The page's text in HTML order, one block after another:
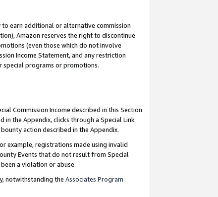
earn additional or alternative commission
Amazon reserves the right to discontinue
(even those which do not involve
Income Statement, and any restriction
special programs or promotions.
Commission Income described in this Section
in the Appendix, clicks through a Special Link
action described in the Appendix.
example, registrations made using invalid
Events that do not result from Special
a violation or abuse.
notwithstanding the Associates Program